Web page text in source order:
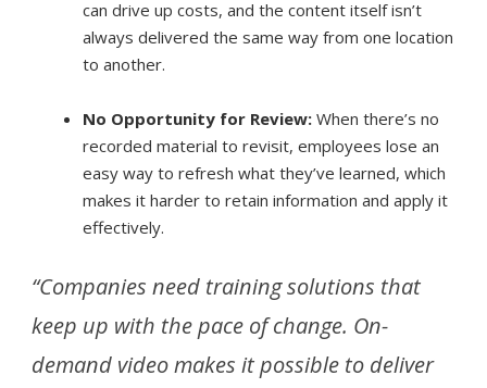
can drive up costs, and the content itself isn’t
always delivered the same way from one location
to another.
No Opportunity for Review: When there’s no
recorded material to revisit, employees lose an
easy way to refresh what they’ve learned, which
makes it harder to retain information and apply it
effectively.
“Companies need training solutions that
keep up with the pace of change. On-
demand video makes it possible to deliver